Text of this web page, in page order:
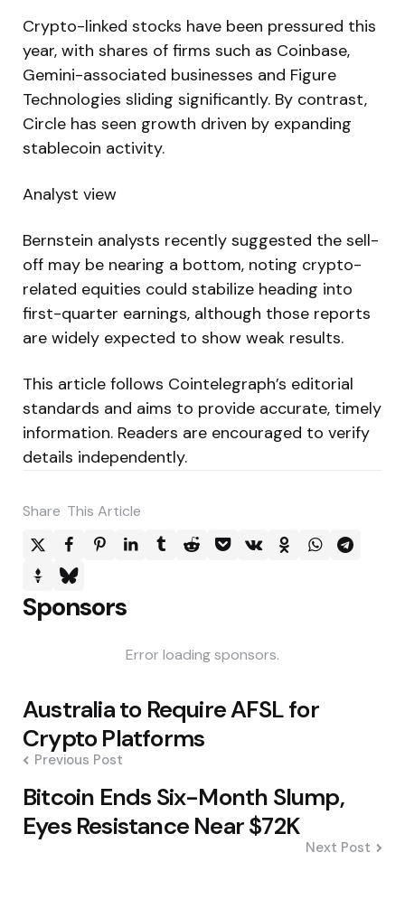
Crypto-linked stocks have been pressured this
year, with shares of firms such as Coinbase,
Gemini-associated businesses and Figure
Technologies sliding significantly. By contrast,
Circle has seen growth driven by expanding
stablecoin activity.
Analyst view
Bernstein analysts recently suggested the sell-
off may be nearing a bottom, noting crypto-
related equities could stabilize heading into
first-quarter earnings, although those reports
are widely expected to show weak results.
This article follows Cointelegraph’s editorial
standards and aims to provide accurate, timely
information. Readers are encouraged to verify
details independently.
Share This Article
Sponsors
Error loading sponsors.
Post
navigation
Australia to Require AFSL for
Crypto Platforms
Previous Post
Bitcoin Ends Six-Month Slump,
Eyes Resistance Near $72K
Next Post